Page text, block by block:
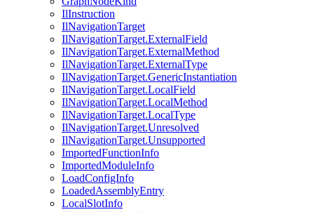
IlInstruction
IlNavigationTarget
IlNavigationTarget.ExternalField
IlNavigationTarget.ExternalMethod
IlNavigationTarget.ExternalType
IlNavigationTarget.GenericInstantiation
IlNavigationTarget.LocalField
IlNavigationTarget.LocalMethod
IlNavigationTarget.LocalType
IlNavigationTarget.Unresolved
IlNavigationTarget.Unsupported
ImportedFunctionInfo
ImportedModuleInfo
LoadConfigInfo
LoadedAssemblyEntry
LocalSlotInfo